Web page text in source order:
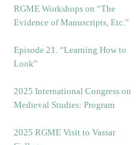
RGME Workshops on “The
Evidence of Manuscripts, Etc.”
Episode 21. “Learning How to
Look”
2025 International Congress on
Medieval Studies: Program
2025 RGME Visit to Vassar